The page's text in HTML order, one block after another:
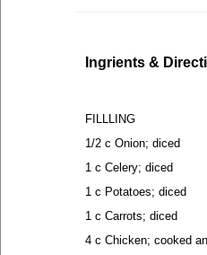
Ingrients &
FILLLING
1/2 c Onion; diced
1 c Celery; diced
1 c Potatoes; diced
1 c Carrots; diced
4 c Chicken; cooked